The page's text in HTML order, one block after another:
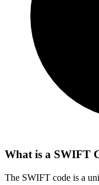
What is a SWIFT
The SWIFT code is a